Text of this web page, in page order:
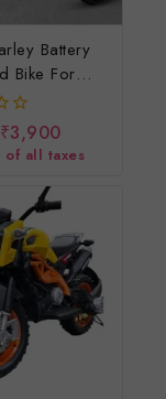
Battery
Bike For
For
₹3,900
of all taxes